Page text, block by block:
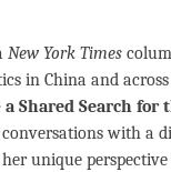
New York Times
in China and
Shared Search for
with a
unique